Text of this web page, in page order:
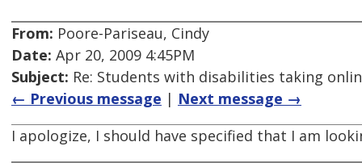
From: Poore-Pariseau, Cindy
Date: Apr 20, 2009 4:45PM
Subject: Re: Students with disabilities taking
← Previous message | Next message →
I apologize, I should have specified that I am